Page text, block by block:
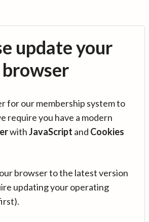
update your
browser
for our membership system to
require you have a modern
withJavaScript and Cookies
browser to the latest version
updating your operating